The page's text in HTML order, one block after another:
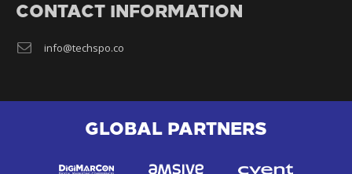
CONTACT INFORMATION
info@techspo.co
GLOBAL PARTNERS